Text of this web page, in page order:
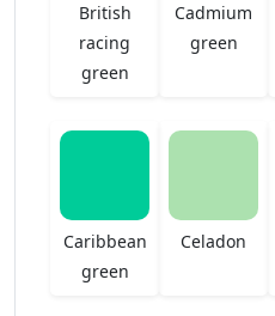
British
racing
green
Cadmium
green
Caribbean
green
Celadon